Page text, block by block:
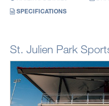
SPECIFICATIONS
St. Julien Park